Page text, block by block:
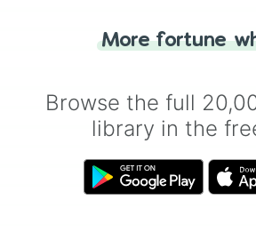
Dragonair
Drampa
Drapion
Dratini
Dreepy
Drifblim
for you. Never google a
More fortune
Browse the full
library in the